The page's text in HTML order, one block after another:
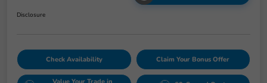
Disclosure
Check Availability Claim Your Bonus Offer